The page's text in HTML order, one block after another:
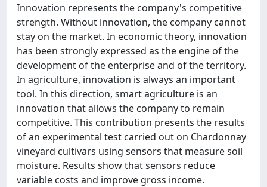
Innovation represents the company's competitive
strength. Without innovation, the company cannot
stay on the market. In economic theory, innovation
has been strongly expressed as the engine of the
development of the enterprise and of the territory.
In agriculture, innovation is always an important
tool. In this direction, smart agriculture is an
innovation that allows the company to remain
competitive. This contribution presents the results
of an experimental test carried out on Chardonnay
vineyard cultivars using sensors that measure soil
moisture. Results show that sensors reduce
variable costs and improve gross income.